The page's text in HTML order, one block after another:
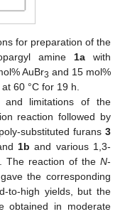
for preparation of the
amine 1a with
AuBr3 and 15 mol%
60 °C for 19 h.
and limitations of the
reaction followed by
substituted furans 3
1b and various 1,3-
The reaction of the N-
gave the corresponding
to-high yields, but the
obtained in moderate